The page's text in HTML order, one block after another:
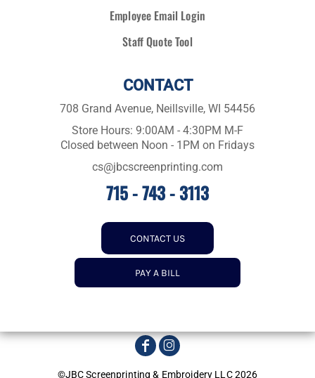
Employee Email Login
Staff Quote Tool
CONTACT
708 Grand Avenue, Neillsville, WI 54456
Store Hours: 9:00AM - 4:30PM M-F
Closed between Noon - 1PM on Fridays
cs@jbcscreenprinting.com
715 - 743 - 3113
CONTACT US
PAY A BILL
©JBC Screenprinting & Embroidery LLC 2026